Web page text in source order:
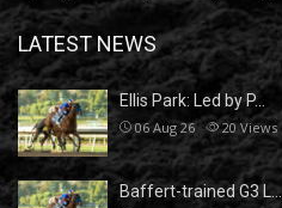
LATEST NEWS
Ellis Park: Led by P…
06 Aug 26 20Views
Baffert-trained G3 L…